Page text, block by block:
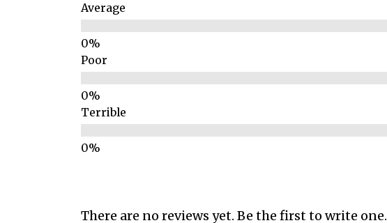
Average
Poor
Terrible
There are no reviews yet. Be the first to write one.